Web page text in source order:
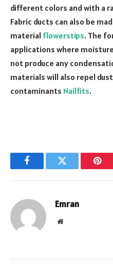
different colors and with a
Fabric ducts can also be
material flowerstips. The
applications where
not produce any
materials will also repel
contaminants Nailfits.
FacebookTwitter
Emran
Website